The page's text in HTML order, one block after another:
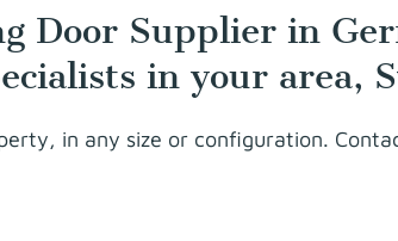
Door Supplier in
in your area,
in any size or configuration.